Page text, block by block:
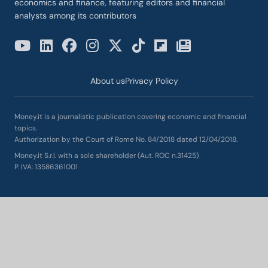
economics and finance, featuring editors and financial
analysts among its contributors
About usPrivacy Policy
Money.it is a journalistic publication covering economic and financial
topics.
Authorization by the Court of Rome No. 84/2018 dated 12/04/2018.
Money.it S.r.l. with a sole shareholder (Aut. ROC n.31425)
P. IVA: 13586361001